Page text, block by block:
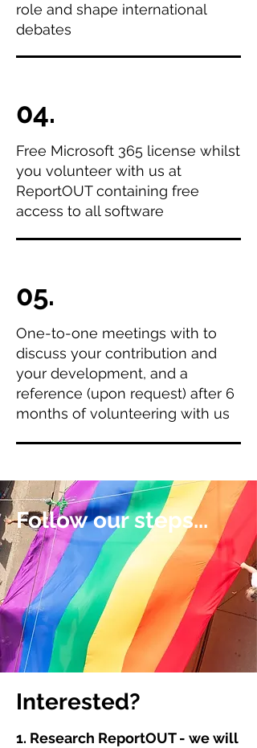
role and shape international
debates
04.
Free Microsoft 365 license whilst
you volunteer with us at
ReportOUT containing free
access to all software
05.
One-to-one meetings with to
discuss your contribution and
your development, and a
reference (upon request) after 6
months of volunteering with us
Follow our steps...
Interested?
1. Research ReportOUT - we will